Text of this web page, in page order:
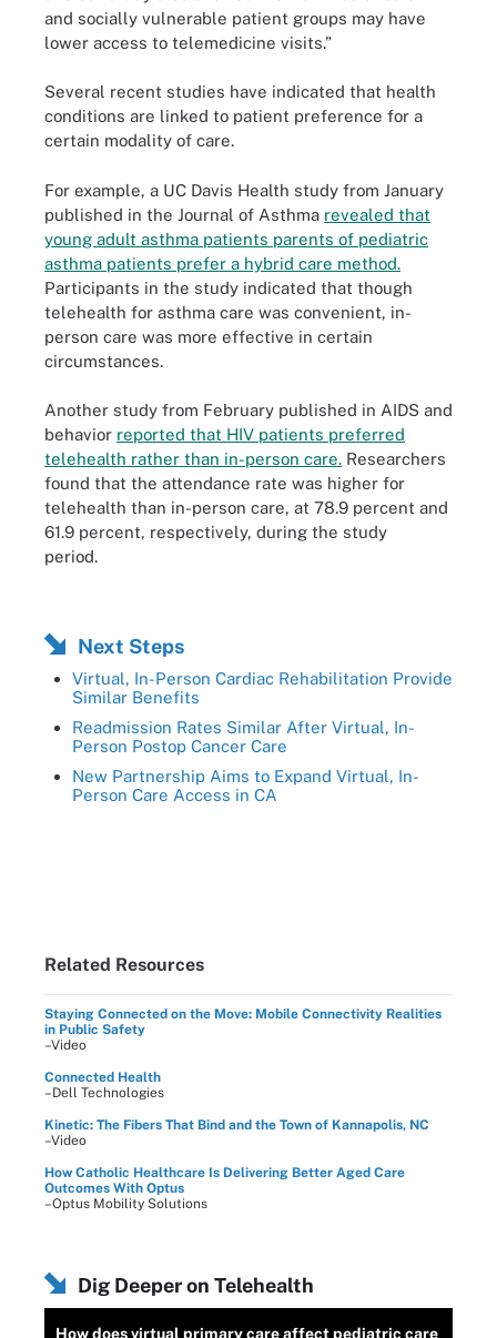
and socially vulnerable patient groups may have
lower access to telemedicine visits.”
Several recent studies have indicated that health
conditions are linked to patient preference for a
certain modality of care.
For example, a UC Davis Health study from January
published in the Journal of Asthma revealed that
young adult asthma patients parents of pediatric
asthma patients prefer a hybrid care method.
Participants in the study indicated that though
telehealth for asthma care was convenient, in-
person care was more effective in certain
circumstances.
Another study from February published in AIDS and
behavior reported that HIV patients preferred
telehealth rather than in-person care. Researchers
found that the attendance rate was higher for
telehealth than in-person care, at 78.9 percent and
61.9 percent, respectively, during the study
period.
Next Steps
Virtual, In-Person Cardiac Rehabilitation Provide
Similar Benefits
Readmission Rates Similar After Virtual, In-
Person Postop Cancer Care
New Partnership Aims to Expand Virtual, In-
Person Care Access in CA
Related Resources
Staying Connected on the Move: Mobile Connectivity Realities
in Public Safety
–Video
Connected Health
–Dell Technologies
Kinetic: The Fibers That Bind and the Town of Kannapolis, NC
–Video
How Catholic Healthcare Is Delivering Better Aged Care
Outcomes With Optus
–Optus Mobility Solutions
Dig Deeper on Telehealth
How does virtual primary care affect pediatric care